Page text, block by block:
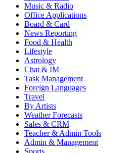
Music & Radio
Office Applications
Board & Card
News Reporting
Food & Health
Lifestyle
Astrology
Chat & IM
Task Management
Foreign Languages
Travel
By Artists
Weather Forecasts
Sales & CRM
Teacher & Admin Tools
Admin & Management
Sports